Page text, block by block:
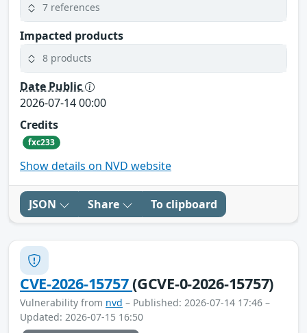
7 references
Impacted products
8 products
Date Public
2026-07-14 00:00
Credits
fxc233
Show details on NVD website
JSON Share To clipboard
CVE-2026-15757(GCVE-0-2026-15757)
Vulnerability from nvd – Published: 2026-07-14 17:46 –
Updated: 2026-07-15 16:50